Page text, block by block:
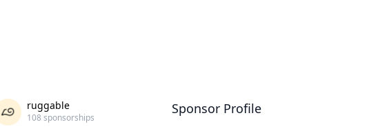
ruggable
108 sponsorships
Sponsor Profile